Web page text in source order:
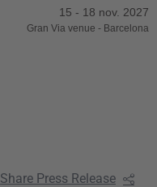
15 - 18 nov. 2027
Gran Via venue - Barcelona
Share Press Release